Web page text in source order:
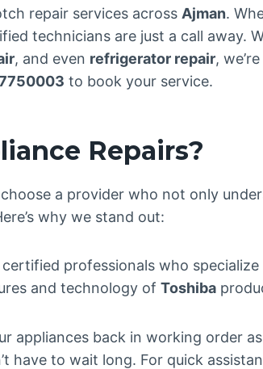
repair services across Ajman.
technicians are just a call away.
, and even refrigerator repair,
to book your service.
Repairs?
choose a provider who not only
why we stand out:
professionals who specialize
and technology of Toshiba
appliances back in working order
have to wait long. For quick